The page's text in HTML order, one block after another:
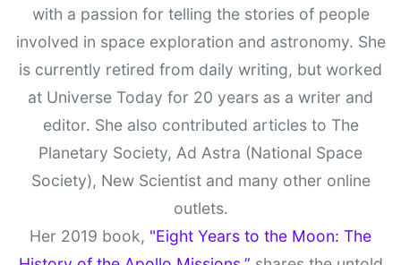
with a passion for telling the stories of people
involved in space exploration and astronomy. She
is currently retired from daily writing, but worked
at Universe Today for 20 years as a writer and
editor. She also contributed articles to The
Planetary Society, Ad Astra (National Space
Society), New Scientist and many other online
outlets.
Her 2019 book, "Eight Years to the Moon: The